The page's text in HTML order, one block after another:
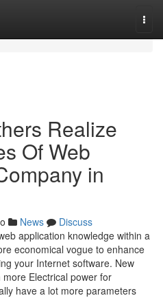
Realize
Of Web
in
News
Discuss
application knowledge within a
economical vogue to enhance
your Internet software. New
Electrical power for
have a lot more parameters